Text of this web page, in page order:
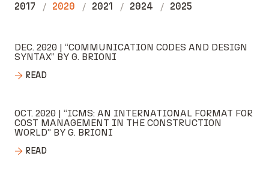
2017
2020 2021 2024 2025
DEC. 2020 | “COMMUNICATION CODES AND DESIGN
SYNTAX” BY G. BRIONI
READ
OCT. 2020 | “ICMS: AN INTERNATIONAL FORMAT FOR
COST MANAGEMENT IN THE CONSTRUCTION
WORLD” BY G. BRIONI
READ